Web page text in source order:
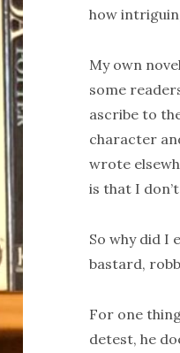
how
My own
some
ascribe to
character
wrote
is that I
So why did I
bastard,
For one
detest, he